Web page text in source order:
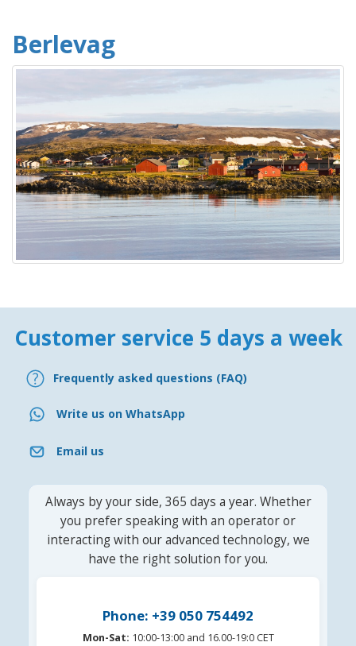
Berlevag
Customer service 5 days a week
Frequently asked questions (FAQ)
Write us on WhatsApp
Email us
Always by your side, 365 days a year. Whether
you prefer speaking with an operator or
interacting with our advanced technology, we
have the right solution for you.
Phone: +39 050 754492
Mon-Sat: 10:00-13:00 and 16.00-19:0 CET